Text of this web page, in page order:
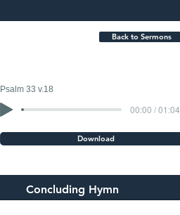
Back to Sermons
Psalm 33 v.18
00:00 / 01:04
Download
Concluding Hymn